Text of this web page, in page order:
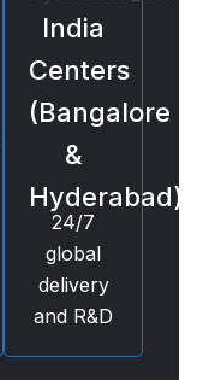
India
Centers
(Bangalore
&
Hyderabad)
24/7
global
delivery
and R&D